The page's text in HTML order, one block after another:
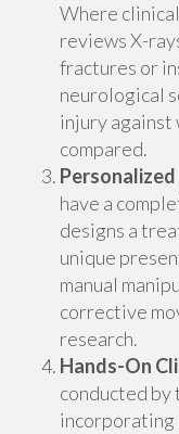
Where
reviews X-
fractures or
neurological
injury against
compared.
have a
designs a
unique
manual
corrective
research.
Hands-On
conducted
incorporating